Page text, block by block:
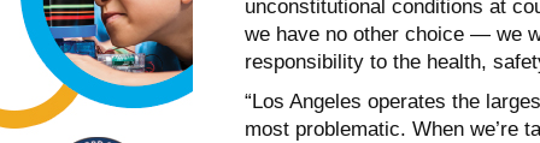
unconstitutional conditions at
we have no other choice — we
responsibility to the health,
“Los Angeles operates the
most problematic. When we’re